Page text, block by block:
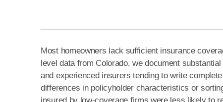
Most homeowners lack sufficient insurance
level data from Colorado, we document
and experienced insurers tending to write
differences in policyholder characteristics or